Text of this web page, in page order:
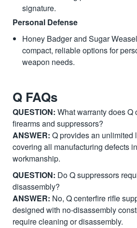
signature.
Personal Defense
Honey Badger and Sugar
compact, reliable options for
weapon needs.
Q FAQs
QUESTION: What warranty does Q
firearms and suppressors?
ANSWER: Q provides an unlimited
covering all manufacturing defects
workmanship.
QUESTION: Do Q suppressors
disassembly?
ANSWER: No, Q centerfire rifle
designed with no-disassembly
require cleaning or disassembly.